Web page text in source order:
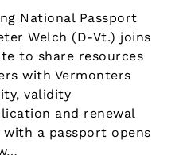
National Passport
Welch (D-Vt.) joins
to share resources
with Vermonters
validity
and renewal
a passport opens